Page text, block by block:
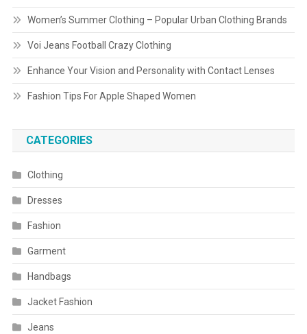
Women’s Summer Clothing – Popular Urban Clothing Brands
Voi Jeans Football Crazy Clothing
Enhance Your Vision and Personality with Contact Lenses
Fashion Tips For Apple Shaped Women
CATEGORIES
Clothing
Dresses
Fashion
Garment
Handbags
Jacket Fashion
Jeans